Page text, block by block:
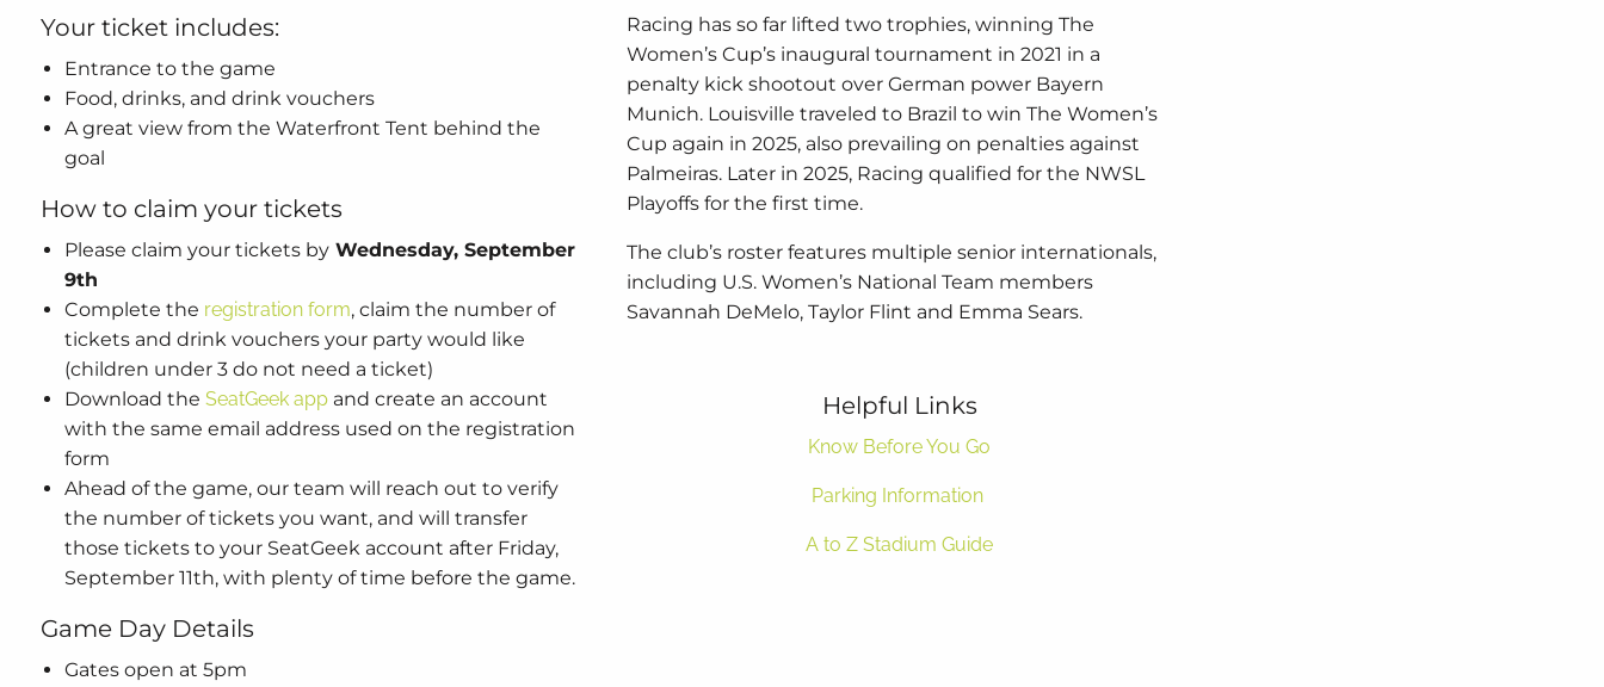
Your ticket includes:
Entrance to the game
Food, drinks, and drink vouchers
A great view from the Waterfront Tent behind the
goal
How to claim your tickets
Please claim your tickets by Wednesday, September
9th
Complete the registration form, claim the number of
tickets and drink vouchers your party would like
(children under 3 do not need a ticket)
Download theSeatGeek app and create an account
with the same email address used on the registration
form
Ahead of the game, our team will reach out to verify
the number of tickets you want, and will transfer
those tickets to your SeatGeek account after Friday,
September 11th, with plenty of time before the game.
Game Day Details
Gates open at 5pm
Racing has so far lifted two trophies, winning The
Women’s Cup’s inaugural tournament in 2021 in a
penalty kick shootout over German power Bayern
Munich. Louisville traveled to Brazil to win The Women’s
Cup again in 2025, also prevailing on penalties against
Palmeiras. Later in 2025, Racing qualified for the NWSL
Playoffs for the first time.
The club’s roster features multiple senior internationals,
including U.S. Women’s National Team members
Savannah DeMelo, Taylor Flint and Emma Sears.
Helpful Links
Know Before You Go
Parking Information
A to Z Stadium Guide